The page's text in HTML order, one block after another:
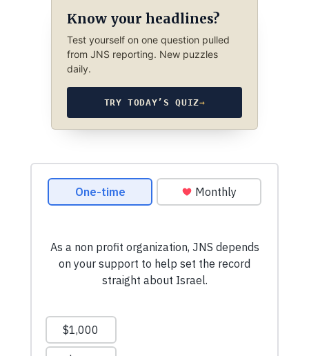
Know your headlines?
Test yourself on one question pulled
from JNS reporting. New puzzles
daily.
TRY TODAY’S QUIZ→